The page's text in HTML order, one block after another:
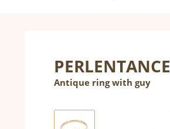
PERLENTANCE
Antique ring with guy